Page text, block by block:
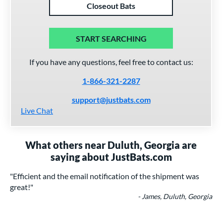
Closeout Bats
START SEARCHING
If you have any questions, feel free to contact us:
1-866-321-2287
support@justbats.com
Live Chat
What others near Duluth, Georgia are
saying about JustBats.com
"Efficient and the email notification of the shipment was
great!"
- James, Duluth, Georgia